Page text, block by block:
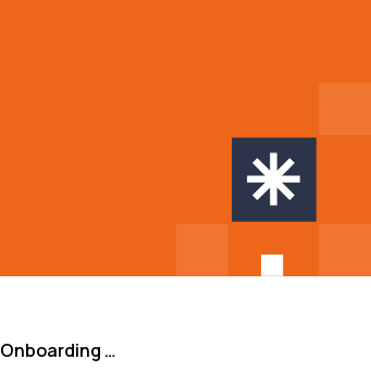
Unpacking the Onboarding Challenge: Where Teams Stumble